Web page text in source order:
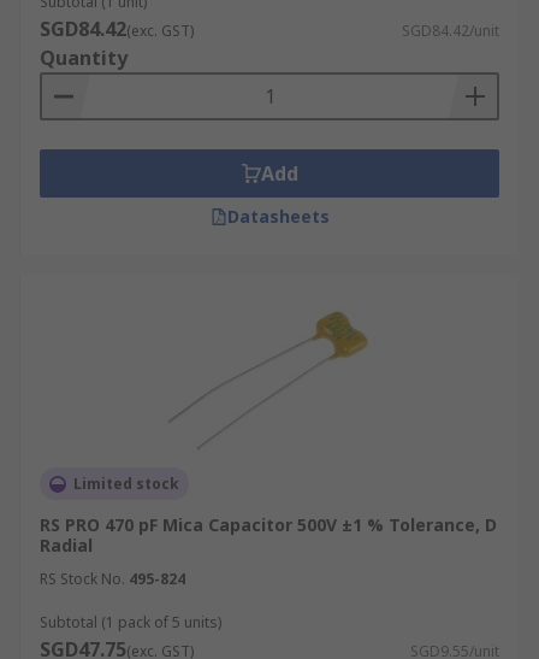
high-voltage inverter circuits
Cable TV and radio transmitters
Defence electronics
Aerospace
SGD84.42(exc. GST) SGD84.42/unit
Quantity
Add
Datasheets
Limited stock
RS PRO 470 pF Mica Capacitor 500V ±1 % Tolerance, D
Radial
RS Stock No. 495-824
Subtotal (1 pack of 5 units)
SGD47.75(exc. GST) SGD9.55/unit